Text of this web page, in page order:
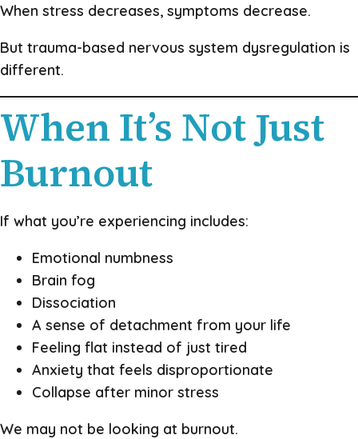
When stress decreases, symptoms decrease.
But trauma-based nervous system dysregulation is
different.
When It’s Not Just
Burnout
If what you’re experiencing includes:
Emotional numbness
Brain fog
Dissociation
A sense of detachment from your life
Feeling flat instead of just tired
Anxiety that feels disproportionate
Collapse after minor stress
We may not be looking at burnout.